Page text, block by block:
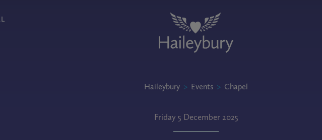
Haileybury > Events > Chapel
Friday 5 December 2025